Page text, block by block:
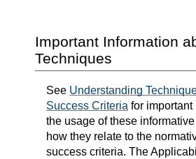
Important Information
Techniques
See Understanding
Success Criteria for
the usage of these
how they relate to the
success criteria. The